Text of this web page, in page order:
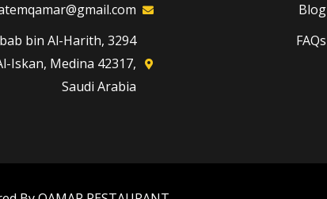
Blog
FAQs
bin Al-Harith,
Iskan, Medina 42317,
Saudi Arabia